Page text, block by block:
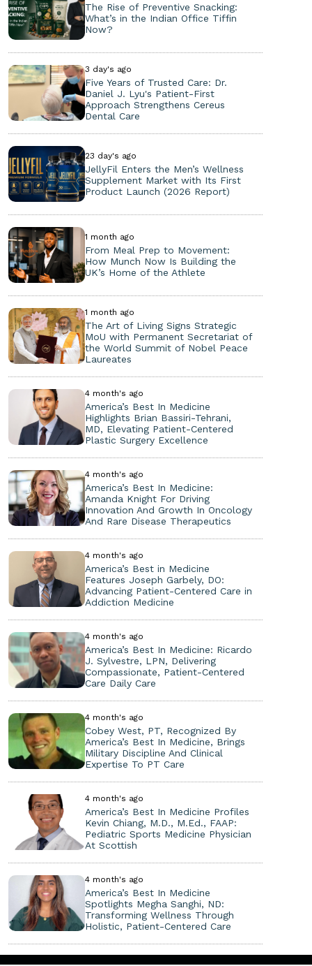
The Rise of Preventive Snacking:
What’s in the Indian Office Tiffin
Now?
3 day's ago
Five Years of Trusted Care: Dr.
Daniel J. Lyu's Patient-First
Approach Strengthens Cereus
Dental Care
23 day's ago
JellyFil Enters the Men’s Wellness
Supplement Market with Its First
Product Launch (2026 Report)
1 month ago
From Meal Prep to Movement:
How Munch Now Is Building the
UK’s Home of the Athlete
1 month ago
The Art of Living Signs Strategic
MoU with Permanent Secretariat of
the World Summit of Nobel Peace
Laureates
4 month's ago
America’s Best In Medicine
Highlights Brian Bassiri-Tehrani,
MD, Elevating Patient-Centered
Plastic Surgery Excellence
4 month's ago
America’s Best In Medicine:
Amanda Knight For Driving
Innovation And Growth In Oncology
And Rare Disease Therapeutics
4 month's ago
America’s Best in Medicine
Features Joseph Garbely, DO:
Advancing Patient-Centered Care in
Addiction Medicine
4 month's ago
America’s Best In Medicine: Ricardo
J. Sylvestre, LPN, Delivering
Compassionate, Patient-Centered
Care Daily Care
4 month's ago
Cobey West, PT, Recognized By
America’s Best In Medicine, Brings
Military Discipline And Clinical
Expertise To PT Care
4 month's ago
America’s Best In Medicine Profiles
Kevin Chiang, M.D., M.Ed., FAAP:
Pediatric Sports Medicine Physician
At Scottish
4 month's ago
America’s Best In Medicine
Spotlights Megha Sanghi, ND:
Transforming Wellness Through
Holistic, Patient-Centered Care